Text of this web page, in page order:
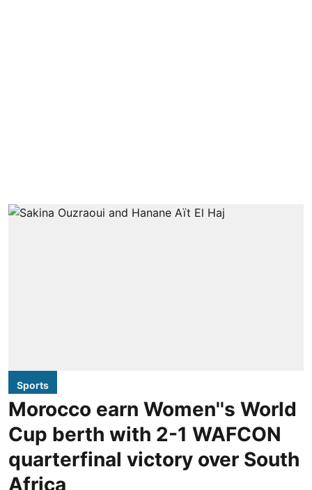
Sports
Morocco earn Women''s World
Cup berth with 2-1 WAFCON
quarterfinal victory over South
Africa